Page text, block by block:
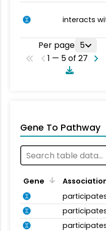
interacts
Per page 5
1 — 5 of 27
Gene To Pathway
Gene